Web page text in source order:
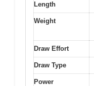
Length
Weight
Draw Effort
Draw Type
Power